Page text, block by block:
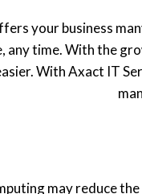
your business
any time. With the
With Axact IT
may reduce